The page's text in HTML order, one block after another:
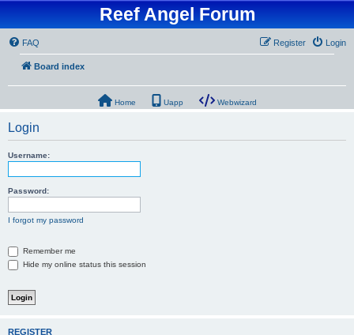
Reef Angel Forum
FAQ Login
Register
Board index
Home Uapp Webwizard
Login
Username:
Password:
I forgot my password
Remember me
Hide my online status this session
REGISTER